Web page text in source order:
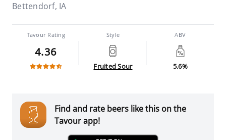
Bettendorf, IA
Tavour Rating
4.36
Style
Fruited Sour
ABV
5.6%
Find and rate beers like this on the
Tavour app!